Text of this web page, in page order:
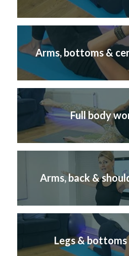
Arms, bottoms &
Full body
Arms, back &
Legs &